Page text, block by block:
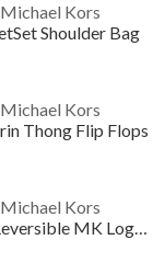
Kors
Shoulder Bag
Kors
Thong Flip Flops
Kors
Women's Reversible MK Logo Leather Belt